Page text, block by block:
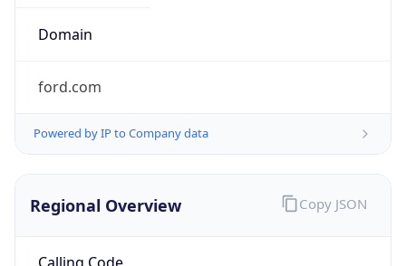
Domain
ford.com
Powered by IP to Company data
Regional Overview Copy JSON